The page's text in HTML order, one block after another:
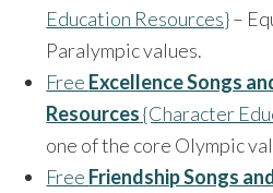
Education Resources}–
Paralympic values.
Free Excellence Songs
Resources{Character
one of the core Olympic
Free Friendship Songs